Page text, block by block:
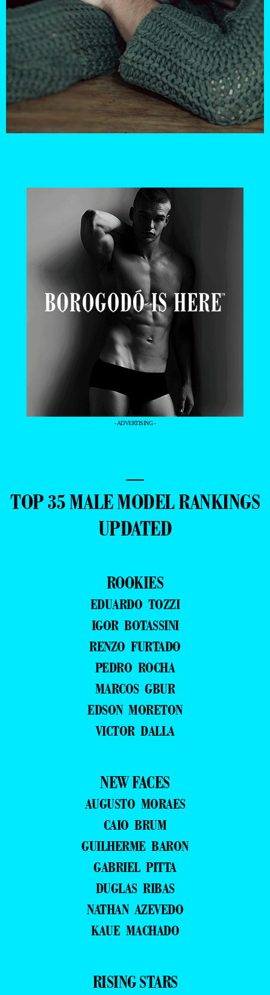
- ADVERTISING -
—
TOP 35 MALE MODEL RANKINGS
UPDATED
ROOKIES
EDUARDO TOZZI
IGOR BOTASSINI
RENZO FURTADO
PEDRO ROCHA
MARCOS GBUR
EDSON MORETON
VICTOR DALLA
NEW FACES
AUGUSTO MORAES
CAIO BRUM
GUILHERME BARON
GABRIEL PITTA
DUGLAS RIBAS
NATHAN AZEVEDO
KAUE MACHADO
RISING STARS